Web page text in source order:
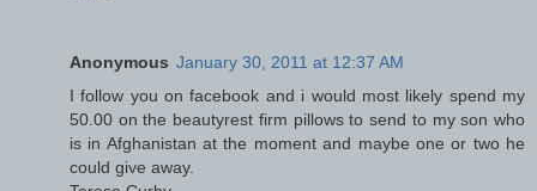
Anonymous January 30, 2011 at 12:37 AM
I follow you on facebook and i would most likely spend my
50.00 on the beautyrest firm pillows to send to my son who
is in Afghanistan at the moment and maybe one or two he
could give away.